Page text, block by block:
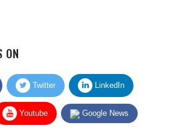
Twitter LinkedIn
Youtube Google News